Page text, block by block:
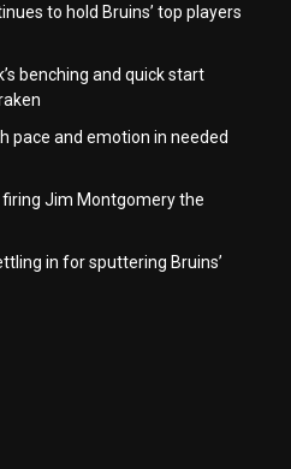
to hold Bruins’ top players
benching and quick start
pace and emotion in needed
firing Jim Montgomery the
in for sputtering Bruins’